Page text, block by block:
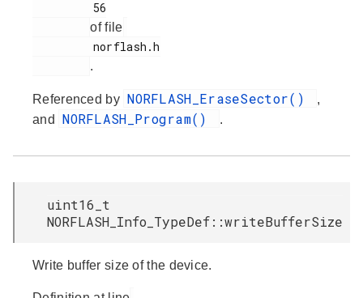
of file
.
Referenced by NORFLASH_EraseSector()
,
and
NORFLASH_Program() .
uint16_t
NORFLASH_Info_TypeDef::writeBufferSize
Write buffer size of the device.